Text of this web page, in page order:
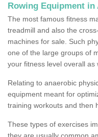
Rowing Equipment
The most famous fitness
treadmill and also the
machines for sale. Such
one of the large groups of
your fitness level overall as
Relating to anaerobic
equipment meant for
training workouts and then
These types of exercises
they are usually common